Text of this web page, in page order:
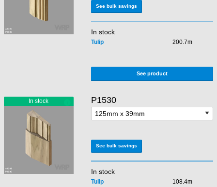
See bulk savings
In stock
Tulip 200.7m
See product
P1530
See bulk savings
In stock
Tulip 108.4m